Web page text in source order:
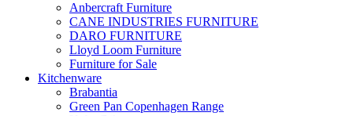
Anbercraft Furniture
CANE INDUSTRIES FURNITURE
DARO FURNITURE
Lloyd Loom Furniture
Furniture for Sale
Kitchenware
Brabantia
Green Pan Copenhagen Range